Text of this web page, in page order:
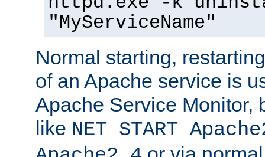
"MyServiceName"
Normal starting,
of an Apache service is
Apache Service Monitor,
like NET START